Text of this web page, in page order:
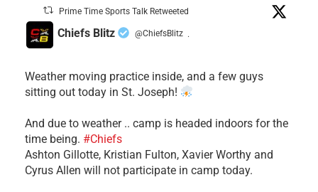
Prime Time Sports Talk Retweeted
Chiefs Blitz @ChiefsBlitz ·
Weather moving practice inside, and a few guys
sitting out today in St. Joseph!
​And due to weather .. camp is headed indoors for the
time being. #Chiefs
​Ashton Gillotte, Kristian Fulton, Xavier Worthy and
Cyrus Allen will not participate in camp today.